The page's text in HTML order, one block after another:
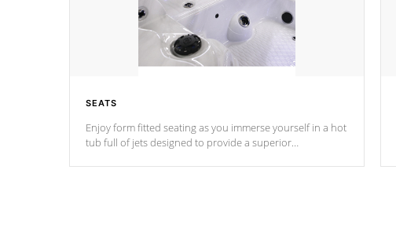
SEATS
Enjoy form fitted seating as you immerse yourself in a hot
tub full of jets designed to provide a superior